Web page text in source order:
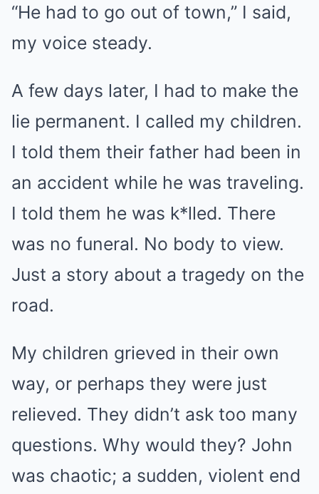
“He had to go out of town,” I said,
my voice steady.
A few days later, I had to make the
lie permanent. I called my children.
I told them their father had been in
an accident while he was traveling.
I told them he was k*lled. There
was no funeral. No body to view.
Just a story about a tragedy on the
road.
My children grieved in their own
way, or perhaps they were just
relieved. They didn’t ask too many
questions. Why would they? John
was chaotic; a sudden, violent end